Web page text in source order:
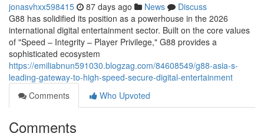
jonasvhxx598415 87 days ago News
Discuss
G88 has solidified its position as a powerhouse in the 2026
international digital entertainment sector. Built on the core values
of "Speed – Integrity – Player Privilege," G88 provides a
sophisticated ecosystem
https://emiliabnun591030.blogzag.com/84608549/g88-asia-s-
leading-gateway-to-high-speed-secure-digital-entertainment
Comments
Who Upvoted
Comments